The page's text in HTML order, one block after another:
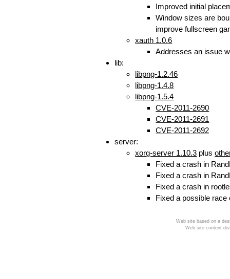
Improved initial
Window sizes are
improve fullscreen
xauth 1.0.6
Addresses an issue
lib:
libpng-1.2.46
libpng-1.4.8
libpng-1.5.4
CVE-2011-2690
CVE-2011-2691
CVE-2011-2692
server:
xorg-server 1.10.3 plus
Fixed a crash in
Fixed a crash in
Fixed a crash in
Fixed a possible
Web site based on a
Web site content